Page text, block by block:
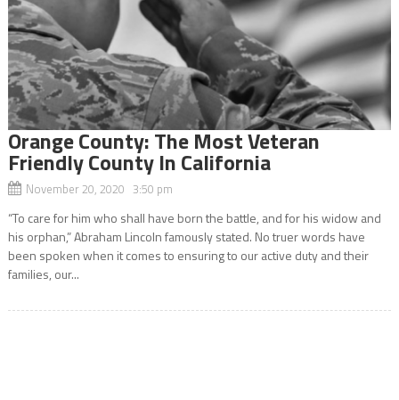
Orange County: The Most Veteran
Friendly County In California
November 20, 2020 3:50 pm
“To care for him who shall have born the battle, and for his widow and
his orphan,” Abraham Lincoln famously stated. No truer words have
been spoken when it comes to ensuring to our active duty and their
families, our...